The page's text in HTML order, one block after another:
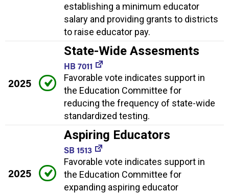
establishing a minimum educator
salary and providing grants to districts
to raise educator pay.
2025
State-Wide Assesments
HB 7011
Favorable vote indicates support in
the Education Committee for
reducing the frequency of state-wide
standardized testing.
2025
Aspiring Educators
SB 1513
Favorable vote indicates support in
the Education Committee for
expanding aspiring educator